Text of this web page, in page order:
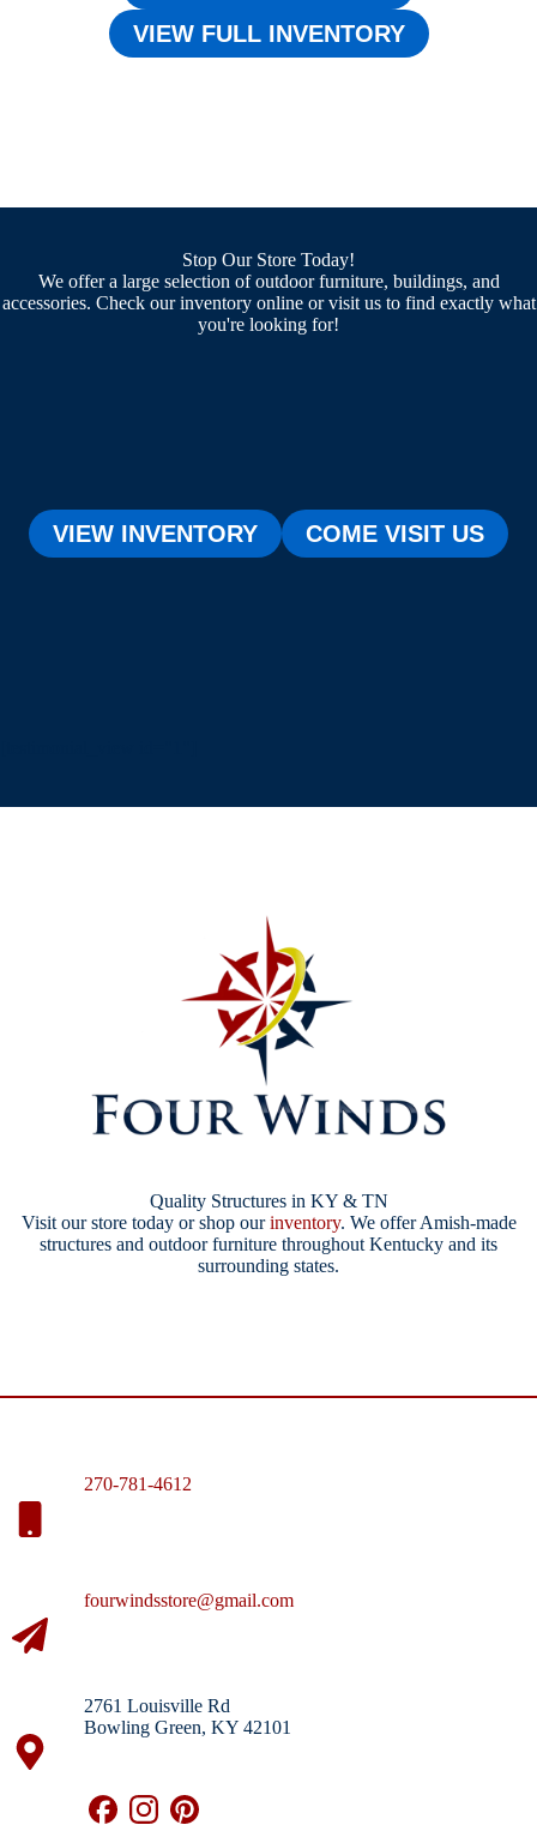
VIEW FULL INVENTORY
Stop Our Store Today!
We offer a large selection of outdoor furniture, buildings, and
accessories. Check our inventory online or visit us to find exactly what
you're looking for!
VIEW INVENTORY COME VISIT US
Quality Structures in KY & TN
Visit our store today or shop ourinventory. We offer Amish-made
structures and outdoor furniture throughout Kentucky and its
surrounding states.
270-781-4612
fourwindsstore@gmail.com
2761 Louisville Rd
Bowling Green, KY 42101